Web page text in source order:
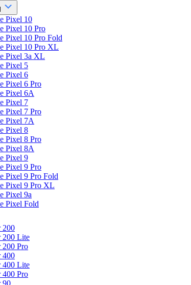
Pixel 10
Pixel 10 Pro
Pixel 10 Pro Fold
Pixel 10 Pro XL
Pixel 3a XL
Pixel 5
Pixel 6
Pixel 6 Pro
Pixel 6A
Pixel 7
Pixel 7 Pro
Pixel 7A
Pixel 8
Pixel 8 Pro
Pixel 8A
Pixel 9
Pixel 9 Pro
Pixel 9 Pro Fold
Pixel 9 Pro XL
Pixel 9a
Pixel Fold
200
200 Lite
200 Pro
400
400 Lite
400 Pro
90